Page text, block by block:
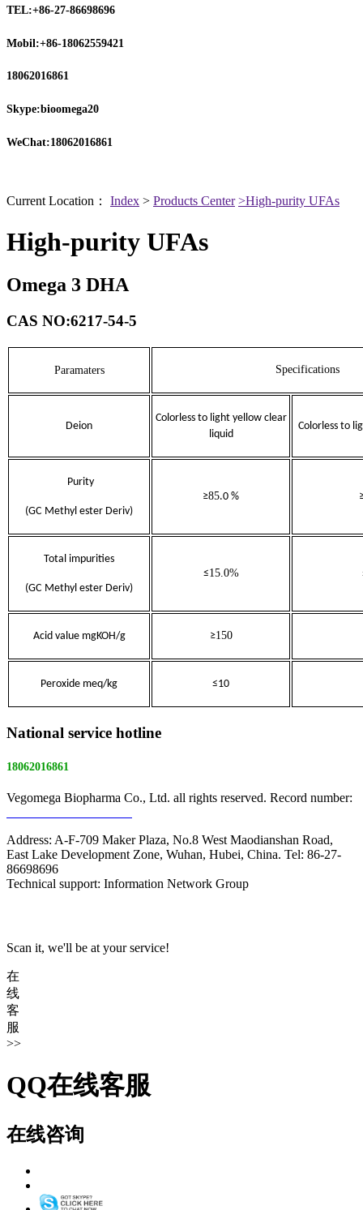
TEL:+86-27-86698696
Mobil:+86-18062559421
18062016861
Skype:bioomega20
WeChat:18062016861
Current Location： Index > Products Center >High-purity UFAs
High-purity UFAs
Omega 3 DHA
CAS NO:6217-54-5
Paramaters Specifications
Deion
Colorless to light yellow clear
liquid
Colorless to
Purity
(GC Methyl ester Deriv)
≥85.0 %
Total impurities
(GC Methyl ester Deriv)
≤15.0%
Acid value mgKOH/g ≥150
Peroxide meq/kg ≤10
National service hotline
18062016861
Vegomega Biopharma Co., Ltd. all rights reserved. Record number:
Address: A-F-709 Maker Plaza, No.8 West Maodianshan Road,
East Lake Development Zone, Wuhan, Hubei, China. Tel: 86-27-
86698696
Technical support: Information Network Group
Scan it, we'll be at your service!
在
线
客
服
>>
QQ在线客服
在线咨询